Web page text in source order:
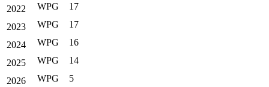
2022 WPG
17
2023
WPG
17
2024
WPG
16
2025
WPG
14
2026
WPG
5